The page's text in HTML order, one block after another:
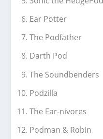
Ear Potter
The Podfather
Darth Pod
The Soundbenders
Podzilla
The Ear-nivores
Podman & Robin